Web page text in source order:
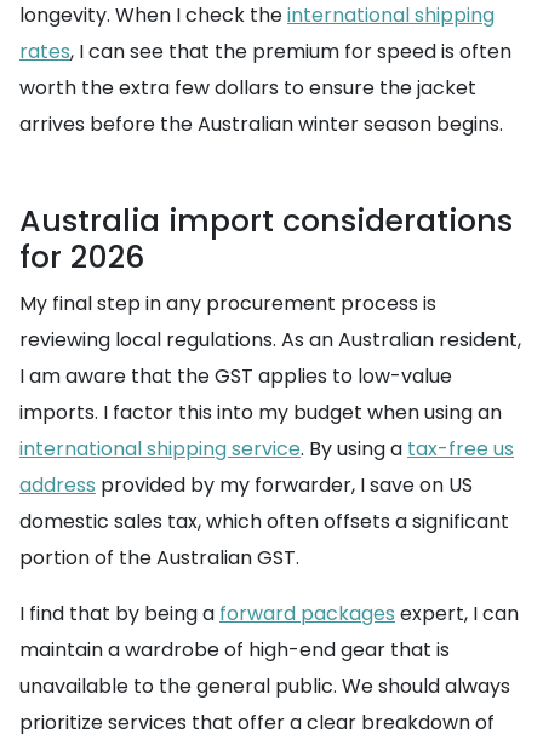
longevity. When I check theinternational shipping
rates, I can see that the premium for speed is often
worth the extra few dollars to ensure the jacket
arrives before the Australian winter season begins.
Australia import considerations
for 2026
My final step in any procurement process is
reviewing local regulations. As an Australian resident,
I am aware that the GST applies to low-value
imports. I factor this into my budget when using an
international shipping service. By using a tax-free us
address provided by my forwarder, I save on US
domestic sales tax, which often offsets a significant
portion of the Australian GST.
I find that by being a forward packages expert, I can
maintain a wardrobe of high-end gear that is
unavailable to the general public. We should always
prioritize services that offer a clear breakdown of